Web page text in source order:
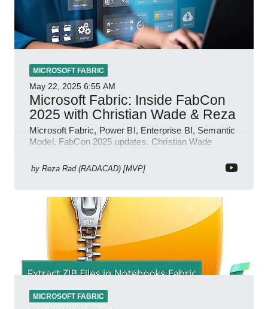
MICROSOFT FABRIC
May 22, 2025 6:55 AM
Microsoft Fabric: Inside FabCon
2025 with Christian Wade & Reza
Microsoft Fabric, Power BI, Enterprise BI, Semantic
Model, FabCon 2025 updates, Christian Wade
by Reza Rad (RADACAD) [MVP]
MICROSOFT FABRIC